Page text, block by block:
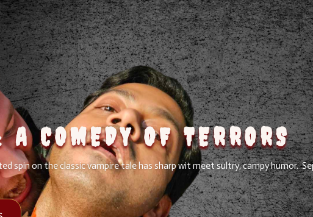
A COMEDY OF TERRORS
spin on the classic vampire tale has sharp wit meet sultry, campy humor.